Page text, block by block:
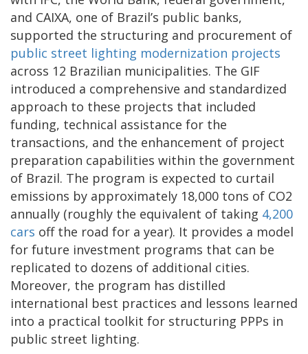
and CAIXA, one of Brazil’s public banks,
supported the structuring and procurement of
public street lighting modernization projects
across 12 Brazilian municipalities. The GIF
introduced a comprehensive and standardized
approach to these projects that included
funding, technical assistance for the
transactions, and the enhancement of project
preparation capabilities within the government
of Brazil. The program is expected to curtail
emissions by approximately 18,000 tons of CO2
annually (roughly the equivalent of taking 4,200
cars off the road for a year). It provides a model
for future investment programs that can be
replicated to dozens of additional cities.
Moreover, the program has distilled
international best practices and lessons learned
into a practical toolkit for structuring PPPs in
public street lighting.